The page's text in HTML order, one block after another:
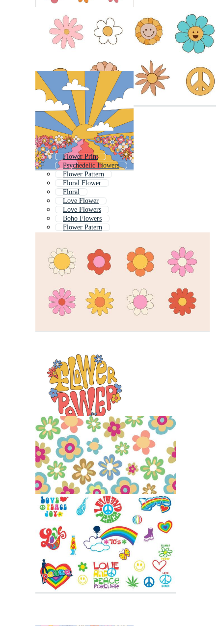
Flower Print
Psychedelic Flowers
Flower Pattern
Floral Flower
Floral
Love Flower
Love Flowers
Boho Flowers
Flower Patern
Flowr